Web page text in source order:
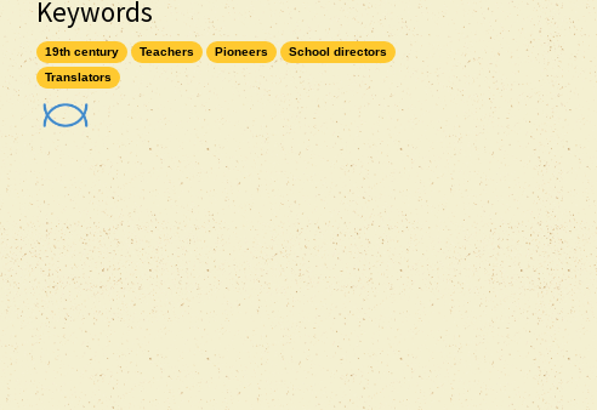
Keywords
19th century Teachers Pioneers
School directors
Translators